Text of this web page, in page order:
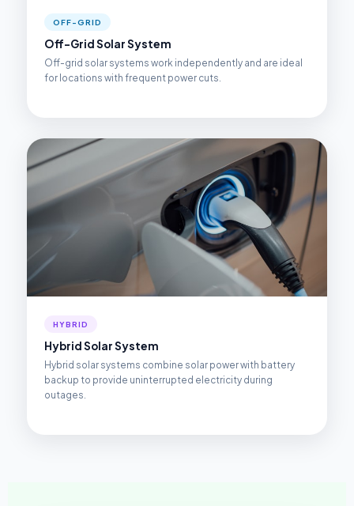
OFF-GRID
Off-Grid Solar System
Off-grid solar systems work independently and are ideal
for locations with frequent power cuts.
HYBRID
Hybrid Solar System
Hybrid solar systems combine solar power with battery
backup to provide uninterrupted electricity during
outages.